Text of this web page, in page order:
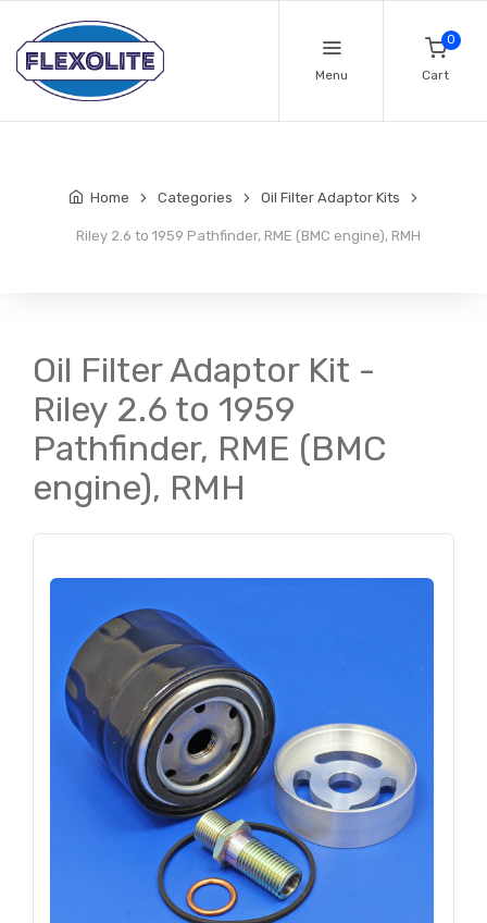
Menu
0
Cart
Home Categories Oil Filter Adaptor Kits
Riley 2.6 to 1959 Pathfinder, RME (BMC engine), RMH
Oil Filter Adaptor Kit -
Riley 2.6 to 1959
Pathfinder, RME (BMC
engine), RMH